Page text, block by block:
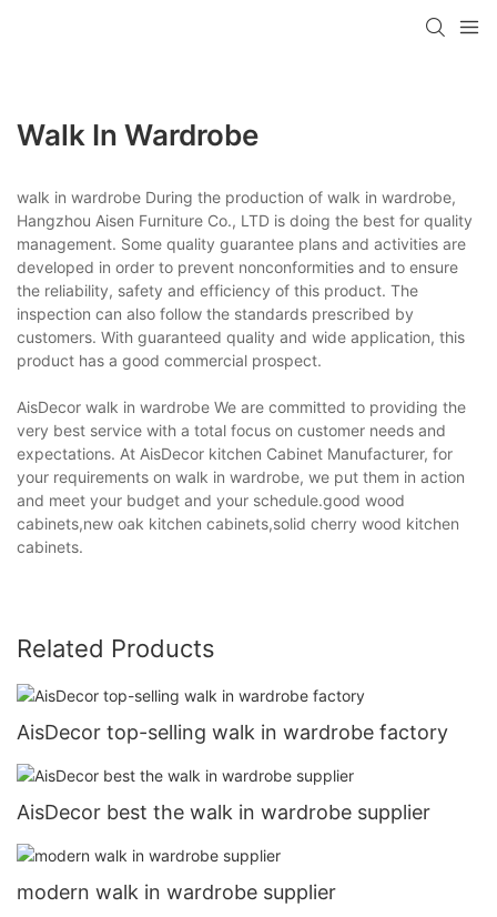
Walk In Wardrobe
walk in wardrobe During the production of walk in wardrobe,
Hangzhou Aisen Furniture Co., LTD is doing the best for quality
management. Some quality guarantee plans and activities are
developed in order to prevent nonconformities and to ensure
the reliability, safety and efficiency of this product. The
inspection can also follow the standards prescribed by
customers. With guaranteed quality and wide application, this
product has a good commercial prospect.
AisDecor walk in wardrobe We are committed to providing the
very best service with a total focus on customer needs and
expectations. At AisDecor kitchen Cabinet Manufacturer, for
your requirements on walk in wardrobe, we put them in action
and meet your budget and your schedule.good wood
cabinets,new oak kitchen cabinets,solid cherry wood kitchen
cabinets.
Related Products
AisDecor top-selling walk in wardrobe factory
AisDecor best the walk in wardrobe supplier
modern walk in wardrobe supplier